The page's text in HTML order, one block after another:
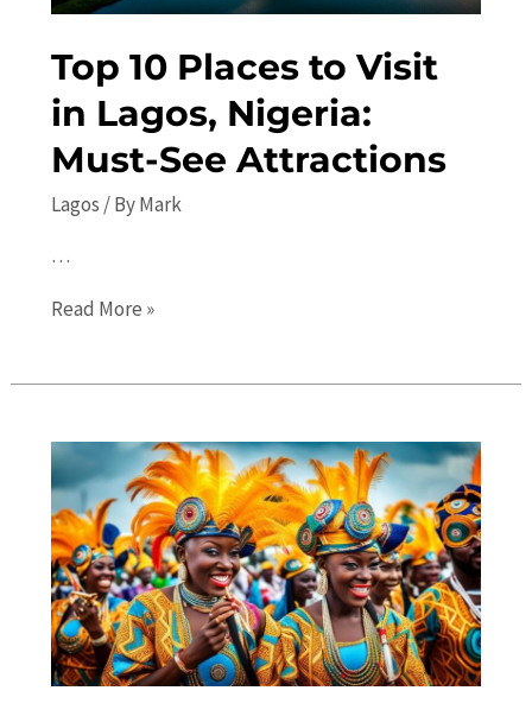
Top 10 Places to Visit
in Lagos, Nigeria:
Must-See Attractions
Lagos/ ByMark
…
Top
Visit
in
Lagos,
Nigeria:
Must-
See
Attractions
Read More »